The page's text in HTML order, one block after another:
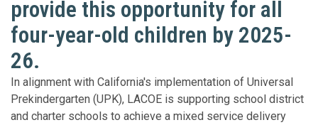
provide this opportunity for all
four-year-old children by 2025-
26.
In alignment with California's implementation of Universal
Prekindergarten (UPK), LACOE is supporting school district
and charter schools to achieve a mixed service delivery